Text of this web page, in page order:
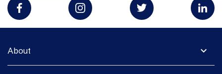
expand_more
About